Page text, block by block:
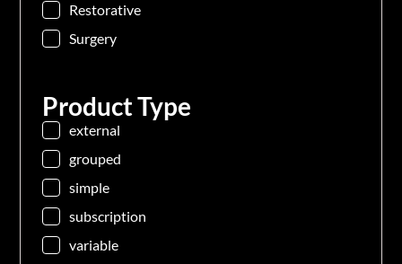
Restorative
Surgery
Product Type
external
grouped
simple
subscription
variable